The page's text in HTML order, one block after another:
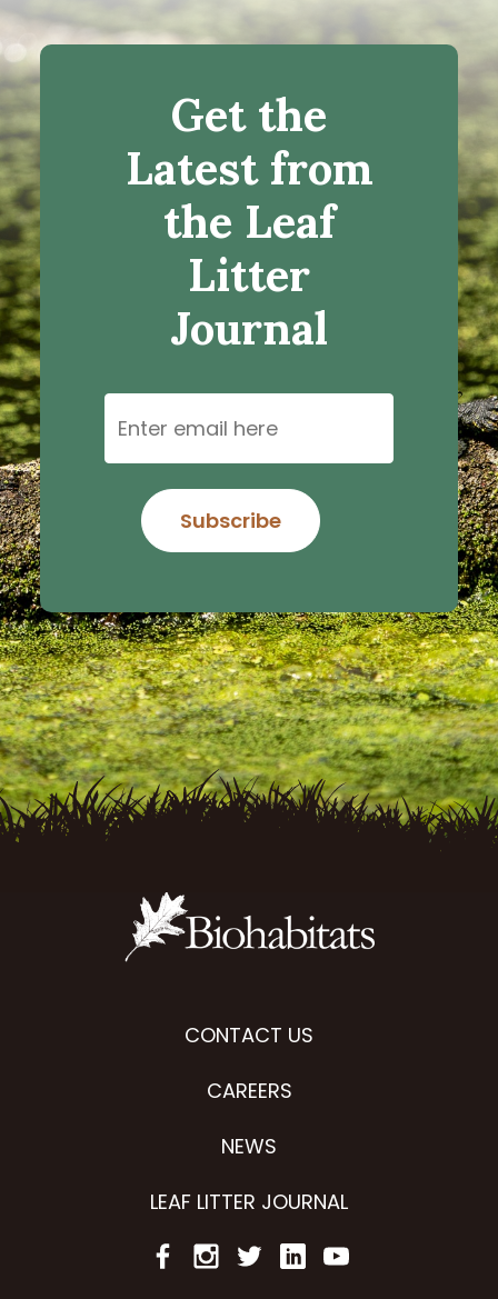
Get the
Latest from
the Leaf
Litter
Journal
CONTACT US
CAREERS
NEWS
LEAF LITTER JOURNAL